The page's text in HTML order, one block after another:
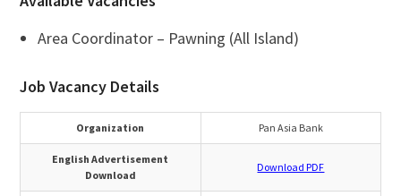
Area Coordinator – Pawning (All Island)
Job Vacancy Details
Organization Pan Asia Bank
English Advertisement
Download
Download PDF